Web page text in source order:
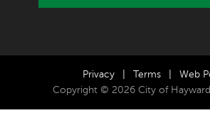
Privacy Terms
Web
Copyright © 2026 City of